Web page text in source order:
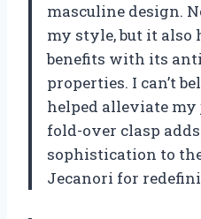
masculine design.
my style, but it also
benefits with its
properties. I can’t
helped alleviate
fold-over clasp
sophistication to
Jecanori for